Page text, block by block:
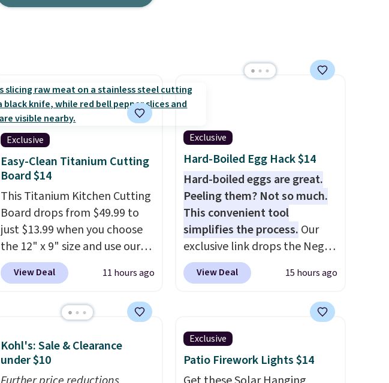
Exclusive
Easy-Clean Titanium Cutting
Board $14
This Titanium Kitchen Cutting
Board drops from $49.99 to
just $13.99 when you choose
the 12" x 9" size and use our
exclusive code BD95AT at
Daily Steals. Shipping is free,
price we found. The same
larger sizes. This dual-sided
board helps keep fruits and
View Deal 11 hours ago
Exclusive
Hard-Boiled Egg Hack $14
Hard-boiled eggs are great.
Peeling them? Not so much.
This convenient tool
simplifies the process. Our
exclusive link drops the Negg
Egg Peeler to $14.36 with free
shipping, about $2 less than
Add a little water, pop in a
hard-boiled egg, and shake to
help separate the shell from
the egg. It's a handy kitchen
View Deal 15 hours ago
Kohl's: Sale & Clearance
under $10
Exclusive
Patio Firework Lights $14